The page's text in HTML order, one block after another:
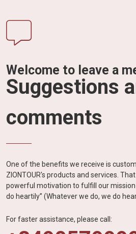
Welcome to leave a
Suggestions
comments
One of the benefits we receive is
ZIONTOUR's products and services.
powerful motivation to fulfill our mission
do heartily” (Whatever we do, we do
For faster assistance, please call: